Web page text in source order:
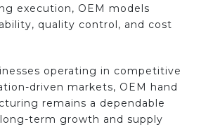
execution, OEM models
quality control, and cost
operating in competitive
driven markets, OEM hand
remains a dependable
term growth and supply